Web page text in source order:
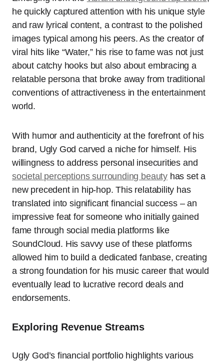
he quickly captured attention with his unique style
and raw lyrical content, a contrast to the polished
images typical among his peers. As the creator of
viral hits like “Water,” his rise to fame was not just
about catchy hooks but also about embracing a
relatable persona that broke away from traditional
conventions of attractiveness in the entertainment
world.
With humor and authenticity at the forefront of his
brand, Ugly God carved a niche for himself. His
willingness to address personal insecurities and
societal perceptions surrounding beautyhas set a
new precedent in hip-hop. This relatability has
translated into significant financial success – an
impressive feat for someone who initially gained
fame through social media platforms like
SoundCloud. His savvy use of these platforms
allowed him to build a dedicated fanbase, creating
a strong foundation for his music career that would
eventually lead to lucrative record deals and
endorsements.
Exploring Revenue Streams
Ugly God’s financial portfolio highlights various